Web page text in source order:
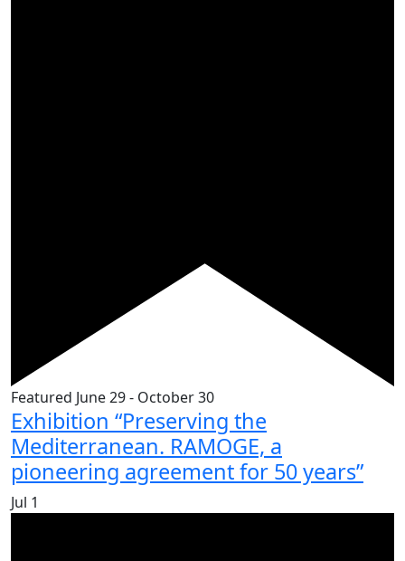
Featured June 29- October 30
Exhibition “Preserving the
Mediterranean. RAMOGE, a
pioneering agreement for 50 years”
Jul 1